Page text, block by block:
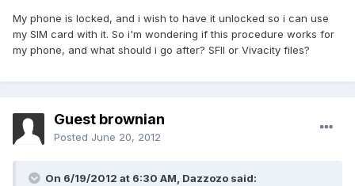
My phone is locked, and i wish to have it unlocked so i can use
my SIM card with it. So i'm wondering if this procedure works for
my phone, and what should i go after? SFII or Vivacity files?
Guest brownian
Posted June 20, 2012
On 6/19/2012 at 6:30 AM, Dazzozo said: